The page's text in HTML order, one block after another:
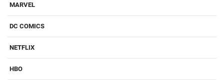
MARVEL
DC COMICS
NETFLIX
HBO